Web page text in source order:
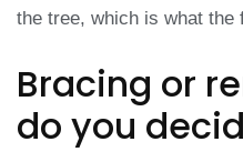
the tree, which is what the
Bracing or
do you